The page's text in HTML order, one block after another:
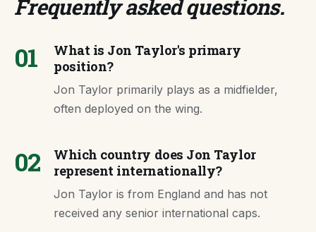
Frequently asked questions.
01
What is Jon Taylor's primary
position?
Jon Taylor primarily plays as a midfielder,
often deployed on the wing.
02
Which country does Jon Taylor
represent internationally?
Jon Taylor is from England and has not
received any senior international caps.